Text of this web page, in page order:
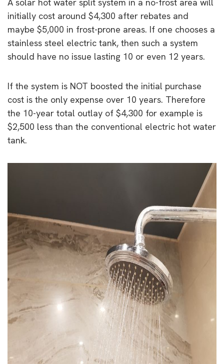
initially cost around $4,300 after rebates and
maybe $5,000 in frost-prone areas. If one chooses a
stainless steel electric tank, then such a system
should have no issue lasting 10 or even 12 years.
If the system is NOT boosted the initial purchase
cost is the only expense over 10 years. Therefore
the 10-year total outlay of $4,300 for example is
$2,500 less than the conventional electric hot water
tank.